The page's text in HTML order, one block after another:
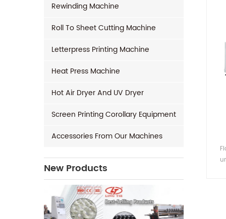
Rewinding Machine
Roll To Sheet Cutting Machine
Letterpress Printing Machine
Heat Press Machine
Hot Air Dryer And UV Dryer
Screen Printing Corollary Equipment
Accessories From Our Machines
New Products